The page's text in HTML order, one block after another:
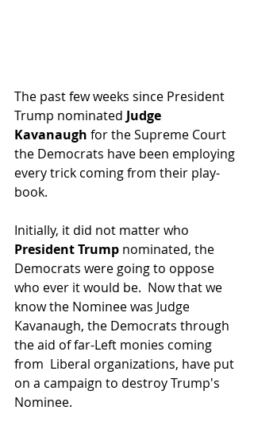
The past few weeks since President
Trump nominated Judge
Kavanaugh for the Supreme Court
the Democrats have been employing
every trick coming from their play-
book.
Initially, it did not matter who
President Trump nominated, the
Democrats were going to oppose
who ever it would be.  Now that we
know the Nominee was Judge
Kavanaugh, the Democrats through
the aid of far-Left monies coming
from  Liberal organizations, have put
on a campaign to destroy Trump's
Nominee.